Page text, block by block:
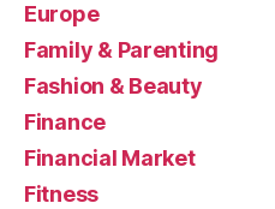
Europe
Family & Parenting
Fashion & Beauty
Finance
Financial Market
Fitness